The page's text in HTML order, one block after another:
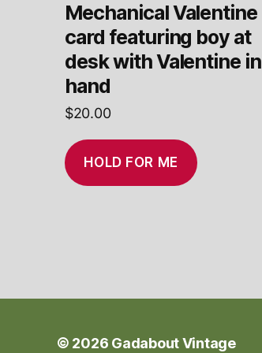
Mechanical Valentine
card featuring boy at
desk with Valentine in
hand
$20.00
HOLD FOR ME
© 2026 Gadabout Vintage